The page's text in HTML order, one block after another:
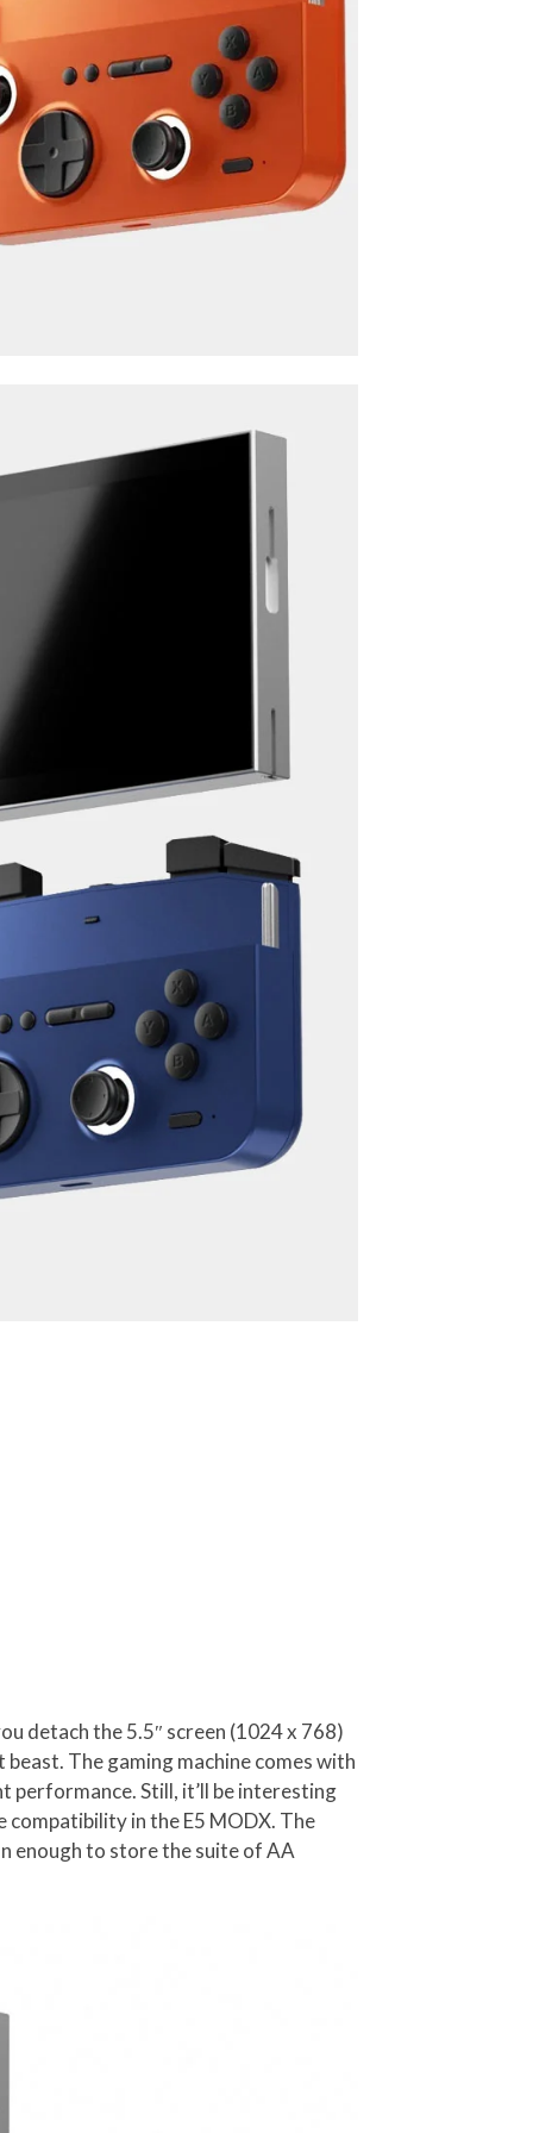
detach the 5.5″ screen (1024 x 768)
The gaming machine comes with
performance. Still, it’ll be interesting
in the E5 MODX. The
enough to store the suite of AA